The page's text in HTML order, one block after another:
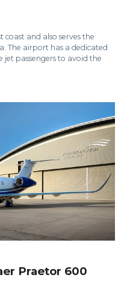
coast and also serves the
The airport has a dedicated
passengers to avoid the
Praetor 600